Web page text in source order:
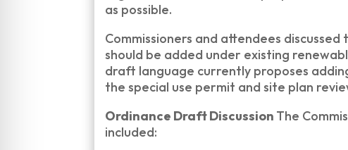
as possible.
Commissioners and attendees
should be added under existing
draft language currently proposes
the special use permit and site plan
Ordinance Draft Discussion The
included: